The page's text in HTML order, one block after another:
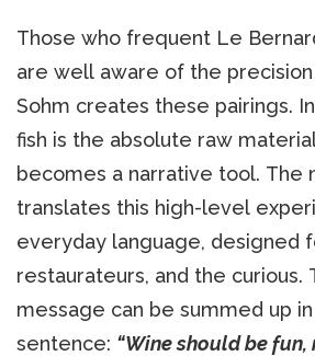
Those who frequent Le
are well aware of the
Sohm creates these pairings.
fish is the absolute raw
becomes a narrative tool. The
translates this high-level
everyday language, designed
restaurateurs, and the curious.
message can be summed up
sentence: “Wine should be